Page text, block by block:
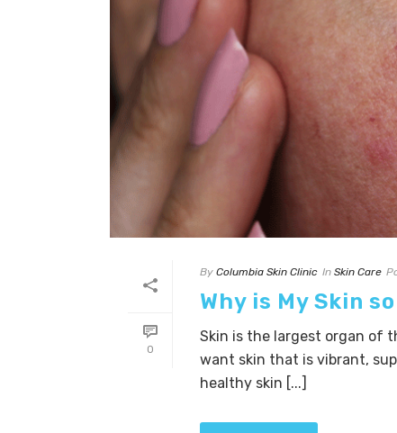
0
By Columbia Skin Clinic In Skin Care
Why is My Skin
Skin is the largest organ of
want skin that is vibrant,
healthy skin [...]